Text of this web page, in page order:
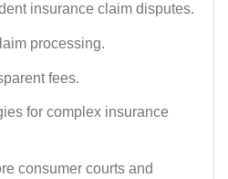
insurance claim disputes.
processing.
fees.
for complex insurance
consumer courts and